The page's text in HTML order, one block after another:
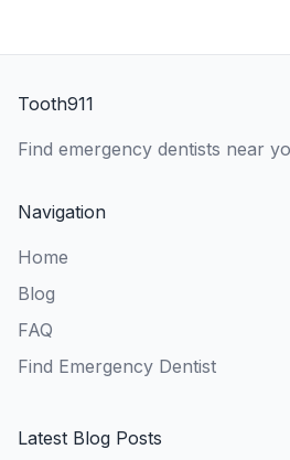
Tooth911
Find emergency dentists near
Navigation
Home
Blog
FAQ
Find Emergency Dentist
Latest Blog Posts